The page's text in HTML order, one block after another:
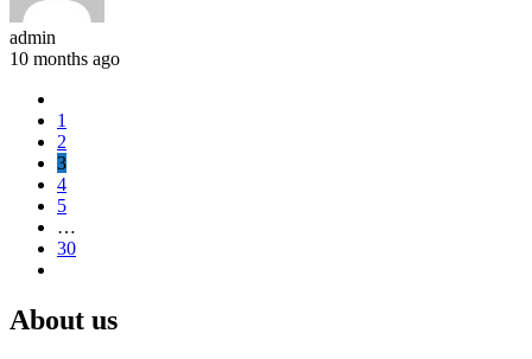
admin
10 months ago
1
2
3
4
5
…
30
About us